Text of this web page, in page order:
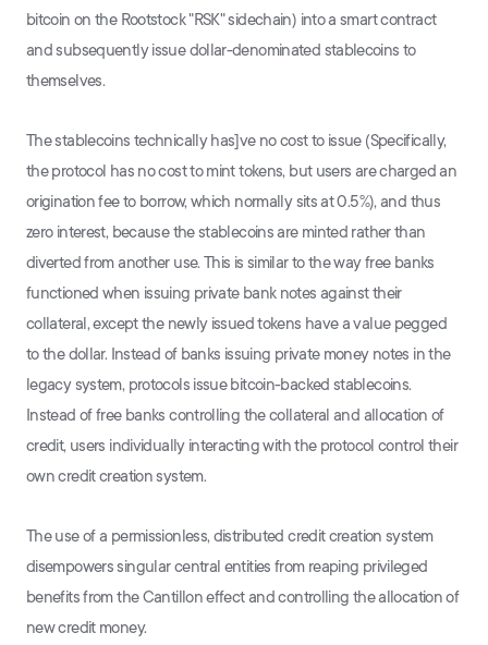
bitcoin on the Rootstock "RSK" sidechain) into a smart contract
and subsequently issue dollar-denominated stablecoins to
themselves.
The stablecoins technically has]ve no cost to issue (Specifically,
the protocol has no cost to mint tokens, but users are charged an
origination fee to borrow, which normally sits at 0.5%), and thus
zero interest, because the stablecoins are minted rather than
diverted from another use. This is similar to the way free banks
functioned when issuing private bank notes against their
collateral, except the newly issued tokens have a value pegged
to the dollar. Instead of banks issuing private money notes in the
legacy system, protocols issue bitcoin-backed stablecoins.
Instead of free banks controlling the collateral and allocation of
credit, users individually interacting with the protocol control their
own credit creation system.
The use of a permissionless, distributed credit creation system
disempowers singular central entities from reaping privileged
benefits from the Cantillon effect and controlling the allocation of
new credit money.